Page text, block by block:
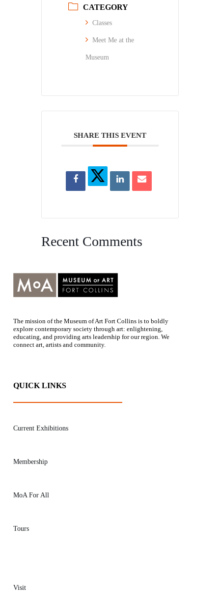
CATEGORY
Classes
Meet Me at the
Museum
SHARE THIS EVENT
Recent Comments
The mission of the Museum of Art Fort Collins is to boldly
explore contemporary society through art: enlightening,
educating, and providing arts leadership for our region. We
connect art, artists and community.
QUICK LINKS
Current Exhibitions
Membership
MoA For All
Tours
Visit